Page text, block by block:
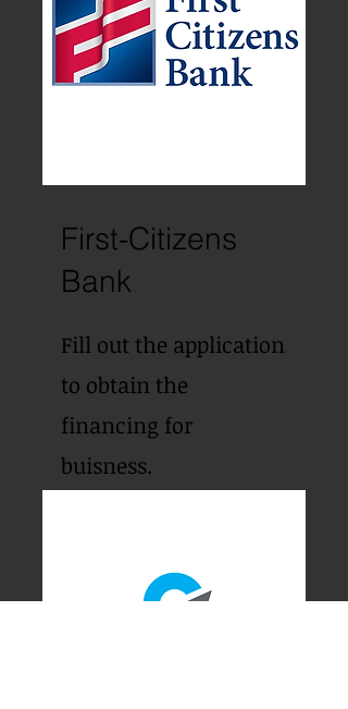
First-Citizens
Bank
Fill out the application
to obtain the
financing for
buisness.